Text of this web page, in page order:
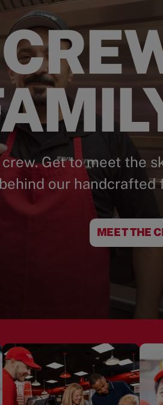
Get to meet the
our handcrafted
MEET THE